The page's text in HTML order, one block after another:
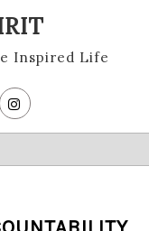
Inspired Life